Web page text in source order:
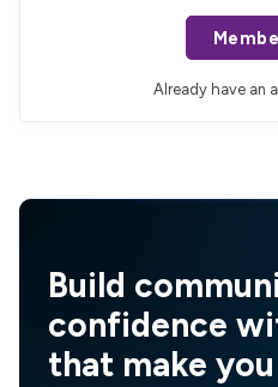
Already have an
Build
confidence
that make